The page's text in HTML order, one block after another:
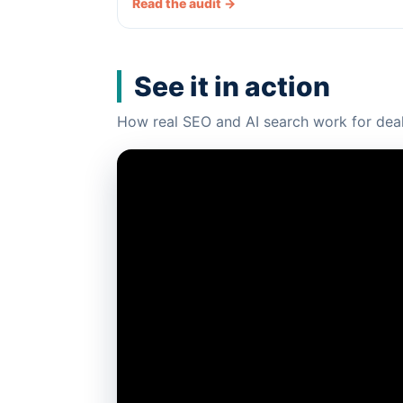
Read the audit →
See it in action
How real SEO and AI search work for